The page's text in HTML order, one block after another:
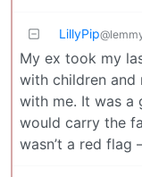
LillyPip
My ex took my
with children and
with me. It was a
would carry the
wasn’t a red flag